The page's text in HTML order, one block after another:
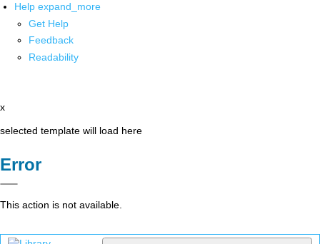
Help expand_more
Get Help
Feedback
Readability
x
selected template will load here
Error
This action is not available.